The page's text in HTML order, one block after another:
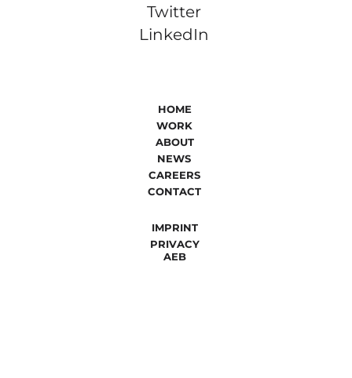
Twitter
LinkedIn
HOME
WORK
ABOUT
CAREERS
CONTACT
NEWS
IMPRINT
AEB
PRIVACY